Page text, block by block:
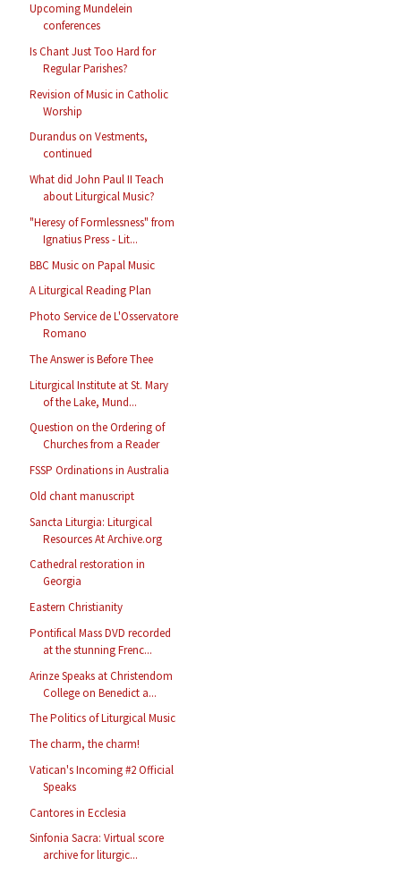
Upcoming Mundelein
conferences
Is Chant Just Too Hard for
Regular Parishes?
Revision of Music in Catholic
Worship
Durandus on Vestments,
continued
What did John Paul II Teach
about Liturgical Music?
"Heresy of Formlessness" from
Ignatius Press - Lit...
BBC Music on Papal Music
A Liturgical Reading Plan
Photo Service de L'Osservatore
Romano
The Answer is Before Thee
Liturgical Institute at St. Mary
of the Lake, Mund...
Question on the Ordering of
Churches from a Reader
FSSP Ordinations in Australia
Old chant manuscript
Sancta Liturgia: Liturgical
Resources At Archive.org
Cathedral restoration in
Georgia
Eastern Christianity
Pontifical Mass DVD recorded
at the stunning Frenc...
Arinze Speaks at Christendom
College on Benedict a...
The Politics of Liturgical Music
The charm, the charm!
Vatican's Incoming #2 Official
Speaks
Cantores in Ecclesia
Sinfonia Sacra: Virtual score
archive for liturgic...